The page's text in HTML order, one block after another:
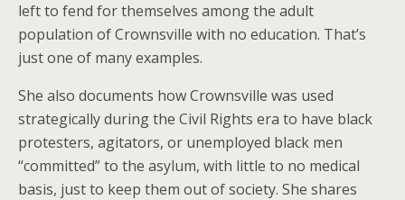
left to fend for themselves among the adult
population of Crownsville with no education. That’s
just one of many examples.
She also documents how Crownsville was used
strategically during the Civil Rights era to have black
protesters, agitators, or unemployed black men
“committed” to the asylum, with little to no medical
basis, just to keep them out of society. She shares